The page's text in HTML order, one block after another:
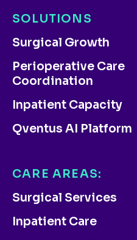
SOLUTIONS
Surgical Growth
Perioperative Care
Coordination
Inpatient Capacity
Qventus AI Platform
CARE AREAS:
Surgical Services
Inpatient Care